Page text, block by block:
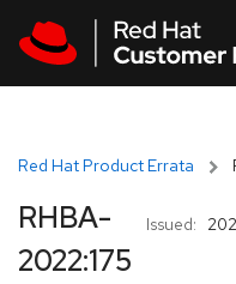
Red Hat Product Errata
Issued:
RHBA-
2022:175